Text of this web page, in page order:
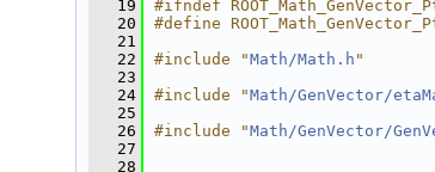
   19
#ifndef
   20
#define
   21
   22
#include "Math/Math.h "
   23
   24
#include "Math/GenVector/
   25
   26
#include "Math/GenVector/
   27
   28